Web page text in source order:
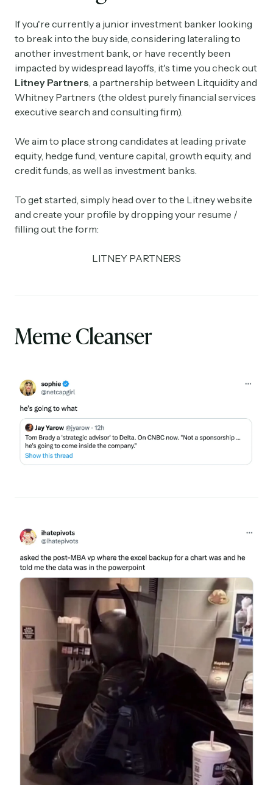
If you're currently a junior investment banker looking
to break into the buy side, considering lateraling to
another investment bank, or have recently been
impacted by widespread layoffs, it's time you check out
Litney Partners , a partnership between Litquidity and
Whitney Partners (the oldest purely financial services
executive search and consulting firm).
We aim to place strong candidates at leading private
equity, hedge fund, venture capital, growth equity, and
credit funds, as well as investment banks.
To get started, simply head over to the Litney website
and create your profile by dropping your resume /
filling out the form:
LITNEY PARTNERS
Meme Cleanser